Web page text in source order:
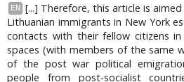
EN
[...] Therefore, this article is
Lithuanian immigrants in New York
contacts with their fellow citizens
spaces (with members of the same
of the post war political
people from post-socialist